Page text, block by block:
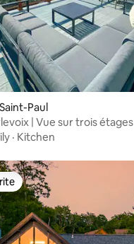
Paul
| Vue sur trois étages
· Kitchen